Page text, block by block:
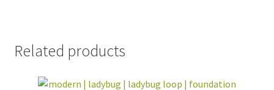
Related products